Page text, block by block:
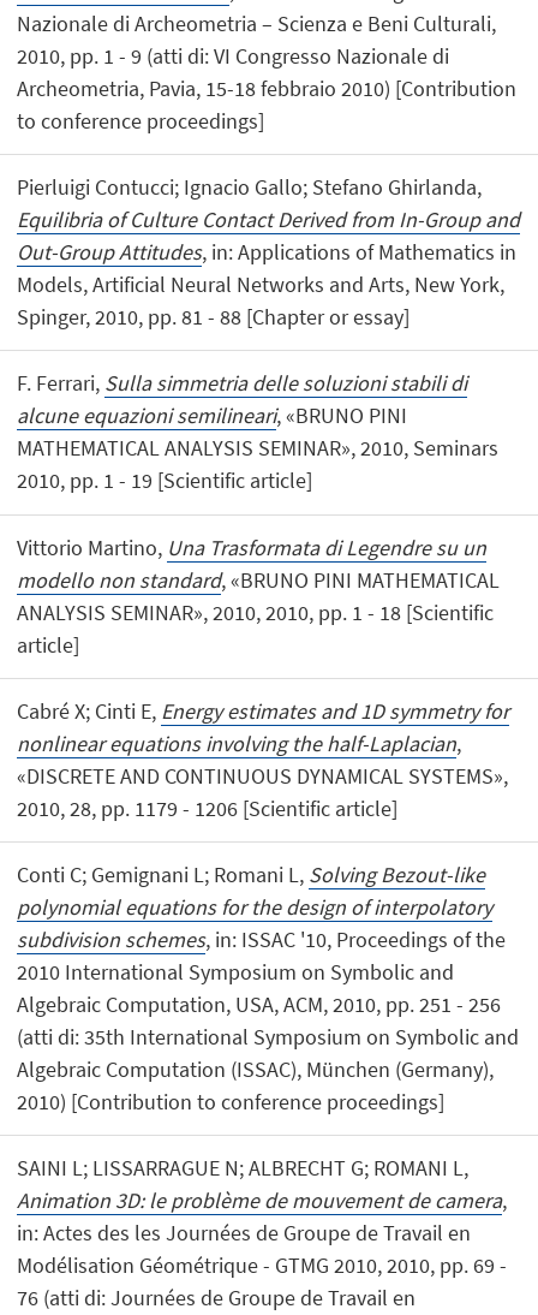
Nazionale di Archeometria – Scienza e Beni Culturali,
2010, pp. 1 - 9 (atti di: VI Congresso Nazionale di
Archeometria, Pavia, 15-18 febbraio 2010) [Contribution
to conference proceedings]
Pierluigi Contucci; Ignacio Gallo; Stefano Ghirlanda,
Equilibria of Culture Contact Derived from In-Group and
Out-Group Attitudes, in: Applications of Mathematics in
Models, Artificial Neural Networks and Arts, New York,
Spinger, 2010, pp. 81 - 88 [Chapter or essay]
F. Ferrari, Sulla simmetria delle soluzioni stabili di
alcune equazioni semilineari, «BRUNO PINI
MATHEMATICAL ANALYSIS SEMINAR», 2010, Seminars
2010, pp. 1 - 19 [Scientific article]
Vittorio Martino, Una Trasformata di Legendre su un
modello non standard, «BRUNO PINI MATHEMATICAL
ANALYSIS SEMINAR», 2010, 2010, pp. 1 - 18 [Scientific
article]
Cabré X; Cinti E, Energy estimates and 1D symmetry for
nonlinear equations involving the half-Laplacian,
«DISCRETE AND CONTINUOUS DYNAMICAL SYSTEMS»,
2010, 28, pp. 1179 - 1206 [Scientific article]
Conti C; Gemignani L; Romani L, Solving Bezout-like
polynomial equations for the design of interpolatory
subdivision schemes, in: ISSAC '10, Proceedings of the
2010 International Symposium on Symbolic and
Algebraic Computation, USA, ACM, 2010, pp. 251 - 256
(atti di: 35th International Symposium on Symbolic and
Algebraic Computation (ISSAC), München (Germany),
2010) [Contribution to conference proceedings]
SAINI L; LISSARRAGUE N; ALBRECHT G; ROMANI L,
Animation 3D: le problème de mouvement de camera,
in: Actes des les Journées de Groupe de Travail en
Modélisation Géométrique - GTMG 2010, 2010, pp. 69 -
76 (atti di: Journées de Groupe de Travail en